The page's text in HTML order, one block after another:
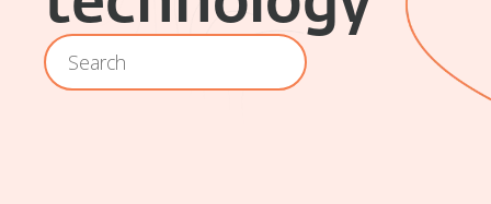
Location - Archive - Search
Search content